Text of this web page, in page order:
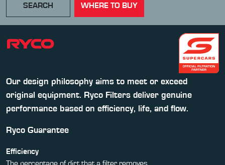
SEARCH WHERE TO BUY
Our design philosophy aims to meet or exceed
original equipment. Ryco Filters deliver genuine
performance based on efficiency, life, and flow.
Ryco Guarantee
Efficiency